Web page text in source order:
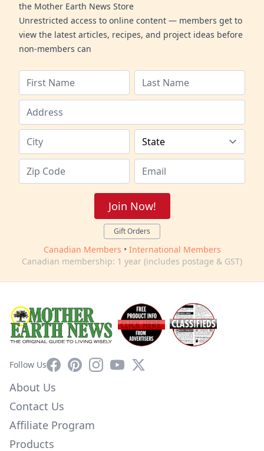
the Mother Earth News Store
Unrestricted access to online content — members get to
view the latest articles, recipes, and project ideas before
non-members can
Join Now!
Gift Orders
Canadian Members • International Members
Canadian membership: 1 year (includes postage & GST)
Follow UsFacebookPinterestInstagram
YouTube
X
About Us
Contact Us
Affiliate Program
Products